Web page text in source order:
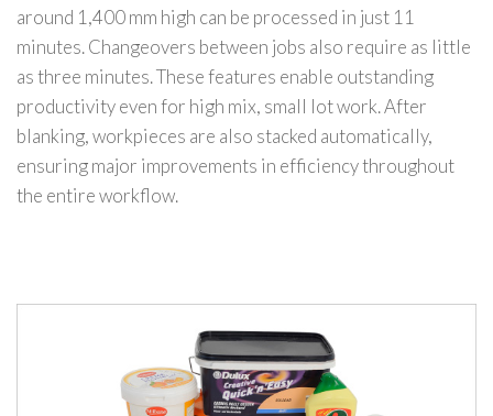
around 1,400 mm high can be processed in just 11
minutes. Changeovers between jobs also require as little
as three minutes. These features enable outstanding
productivity even for high mix, small lot work. After
blanking, workpieces are also stacked automatically,
ensuring major improvements in efficiency throughout
the entire workflow.